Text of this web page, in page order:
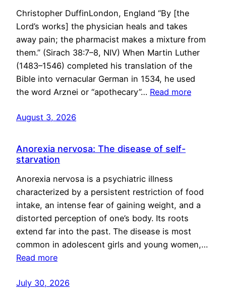
Christopher DuffinLondon, England “By [the
Lord’s works] the physician heals and takes
away pain; the pharmacist makes a mixture from
them.” (Sirach 38:7–8, NIV) When Martin Luther
(1483–1546) completed his translation of the
Bible into vernacular German in 1534, he used
the word Arznei or “apothecary”… Read more
August 3, 2026
Anorexia nervosa: The disease of self-
starvation
Anorexia nervosa is a psychiatric illness
characterized by a persistent restriction of food
intake, an intense fear of gaining weight, and a
distorted perception of one’s body. Its roots
extend far into the past. The disease is most
common in adolescent girls and young women,…
Read more
July 30, 2026